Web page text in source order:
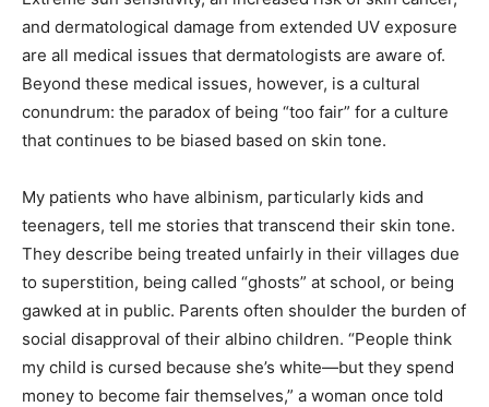
and dermatological damage from extended UV exposure
are all medical issues that dermatologists are aware of.
Beyond these medical issues, however, is a cultural
conundrum: the paradox of being “too fair” for a culture
that continues to be biased based on skin tone.
My patients who have albinism, particularly kids and
teenagers, tell me stories that transcend their skin tone.
They describe being treated unfairly in their villages due
to superstition, being called “ghosts” at school, or being
gawked at in public. Parents often shoulder the burden of
social disapproval of their albino children. “People think
my child is cursed because she’s white—but they spend
money to become fair themselves,” a woman once told